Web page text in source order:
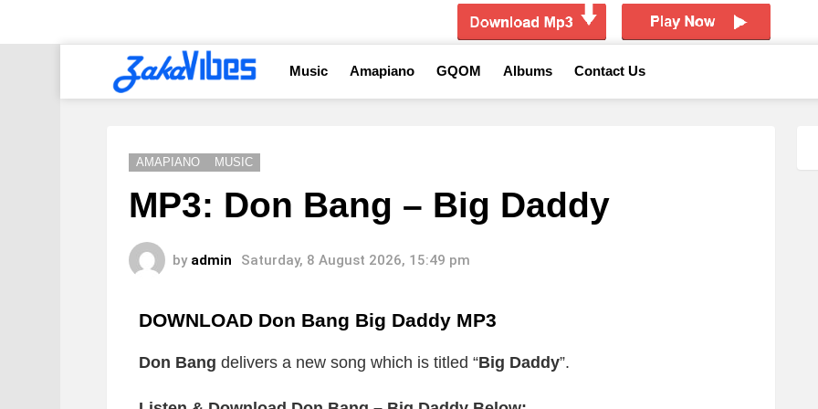
Music Amapiano GQOM Albums Contact Us
AMAPIANO MUSIC
MP3: Don Bang – Big Daddy
by admin Saturday, 8 August 2026, 15:49 pm
DOWNLOAD Don Bang Big Daddy MP3
Don Bang delivers a new song which is titled “Big Daddy”.